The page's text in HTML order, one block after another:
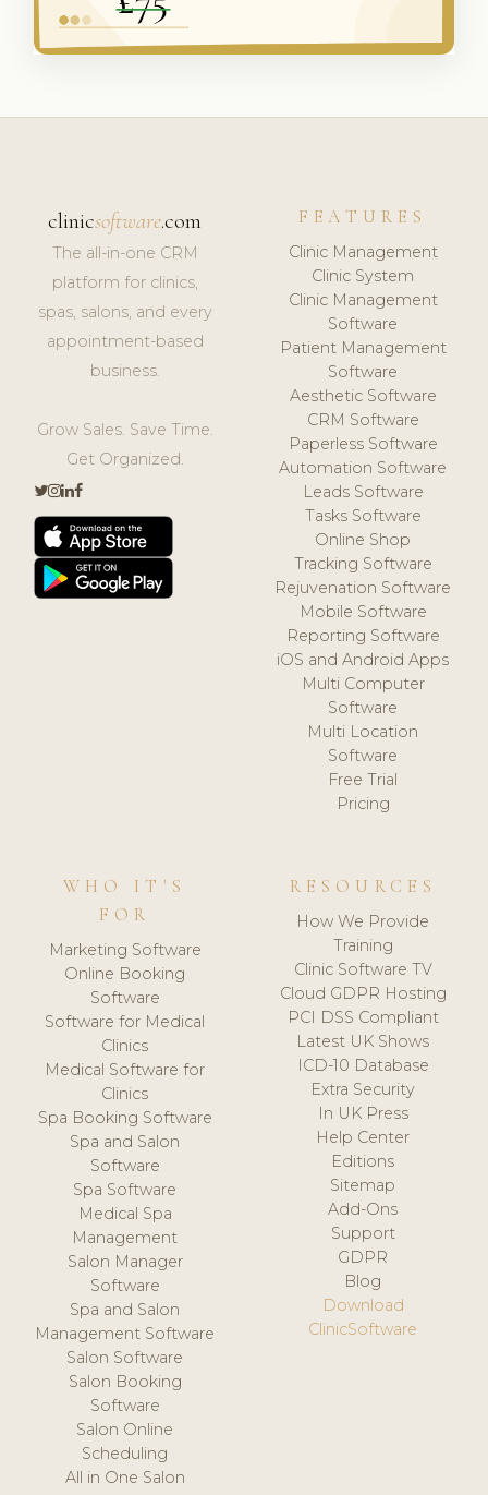
clinicsoftware.com
The all-in-one CRM
platform for clinics,
spas, salons, and every
appointment-based
business.
Grow Sales. Save Time.
Get Organized.
FEATURES
Clinic Management
Clinic System
Clinic Management
Software
Patient Management
Software
Aesthetic Software
CRM Software
Paperless Software
Automation Software
Leads Software
Tasks Software
Online Shop
Tracking Software
Rejuvenation Software
Mobile Software
Reporting Software
iOS and Android Apps
Multi Computer
Software
Multi Location
Software
Free Trial
Pricing
WHO IT'S
FOR
Marketing Software
Online Booking
Software
Software for Medical
Clinics
Medical Software for
Clinics
Spa Booking Software
Spa and Salon
Software
Spa Software
Medical Spa
Management
Salon Manager
Software
Spa and Salon
Management Software
Salon Software
Salon Booking
Software
Salon Online
Scheduling
All in One Salon
RESOURCES
How We Provide
Training
Clinic Software TV
Cloud GDPR Hosting
PCI DSS Compliant
Latest UK Shows
ICD-10 Database
Extra Security
In UK Press
Help Center
Editions
Sitemap
Add-Ons
Support
GDPR
Blog
Download
ClinicSoftware